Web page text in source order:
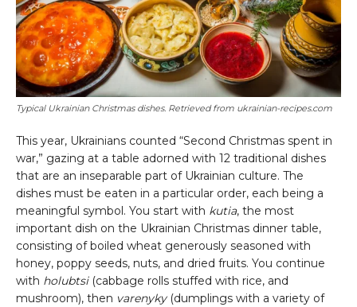
Typical Ukrainian Christmas dishes. Retrieved from ukrainian-recipes.com
This year, Ukrainians counted “Second Christmas spent in
war,” gazing at a table adorned with 12 traditional dishes
that are an inseparable part of Ukrainian culture. The
dishes must be eaten in a particular order, each being a
meaningful symbol. You start with kutia, the most
important dish on the Ukrainian Christmas dinner table,
consisting of boiled wheat generously seasoned with
honey, poppy seeds, nuts, and dried fruits. You continue
with holubtsi(cabbage rolls stuffed with rice, and
mushroom), then varenyky(dumplings with a variety of